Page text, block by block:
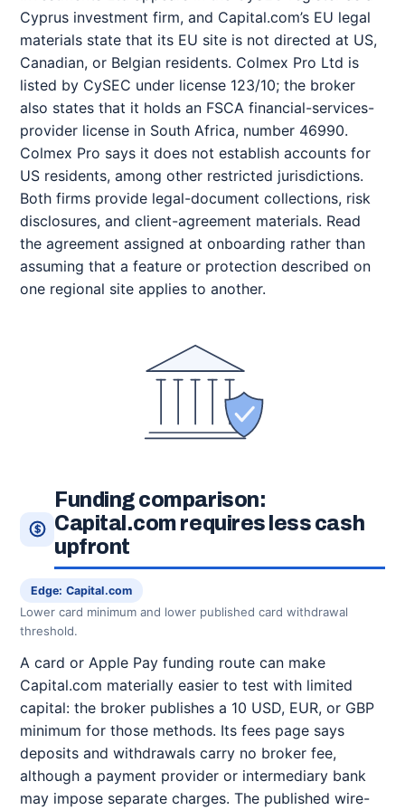
Cyprus investment firm, and Capital.com’s EU legal
materials state that its EU site is not directed at US,
Canadian, or Belgian residents. Colmex Pro Ltd is
listed by CySEC under license 123/10; the broker
also states that it holds an FSCA financial-services-
provider license in South Africa, number 46990.
Colmex Pro says it does not establish accounts for
US residents, among other restricted jurisdictions.
Both firms provide legal-document collections, risk
disclosures, and client-agreement materials. Read
the agreement assigned at onboarding rather than
assuming that a feature or protection described on
one regional site applies to another.
Funding comparison:
Capital.com requires less cash
upfront
Edge: Capital.com
Lower card minimum and lower published card withdrawal
threshold.
A card or Apple Pay funding route can make
Capital.com materially easier to test with limited
capital: the broker publishes a 10 USD, EUR, or GBP
minimum for those methods. Its fees page says
deposits and withdrawals carry no broker fee,
although a payment provider or intermediary bank
may impose separate charges. The published wire-